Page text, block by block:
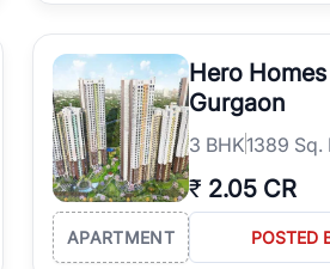
Hero
Gurgaon
3 BHK1389 Sq.
₹ 2.05 CR
APARTMENT POSTED